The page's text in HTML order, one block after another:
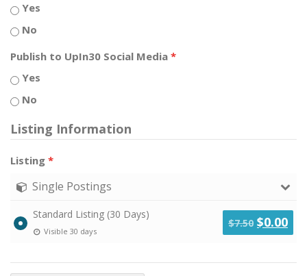
Yes
No
Publish to UpIn30 Social Media *
Yes
No
Listing Information
Listing *
Single Postings
Standard Listing (30 Days)
Visible 30 days
$7.50 Original
was:
$0.00
is: